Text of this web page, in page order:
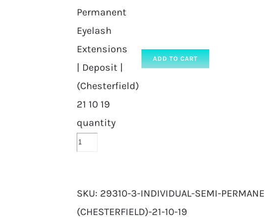
Permanent
Eyelash
Extensions
| Deposit |
(Chesterfield)
21 10 19
quantity
ADD TO CART
SKU: 29310-3-INDIVIDUAL-SEMI-
(CHESTERFIELD)-21-10-19